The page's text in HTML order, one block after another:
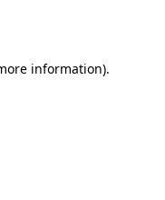
information).